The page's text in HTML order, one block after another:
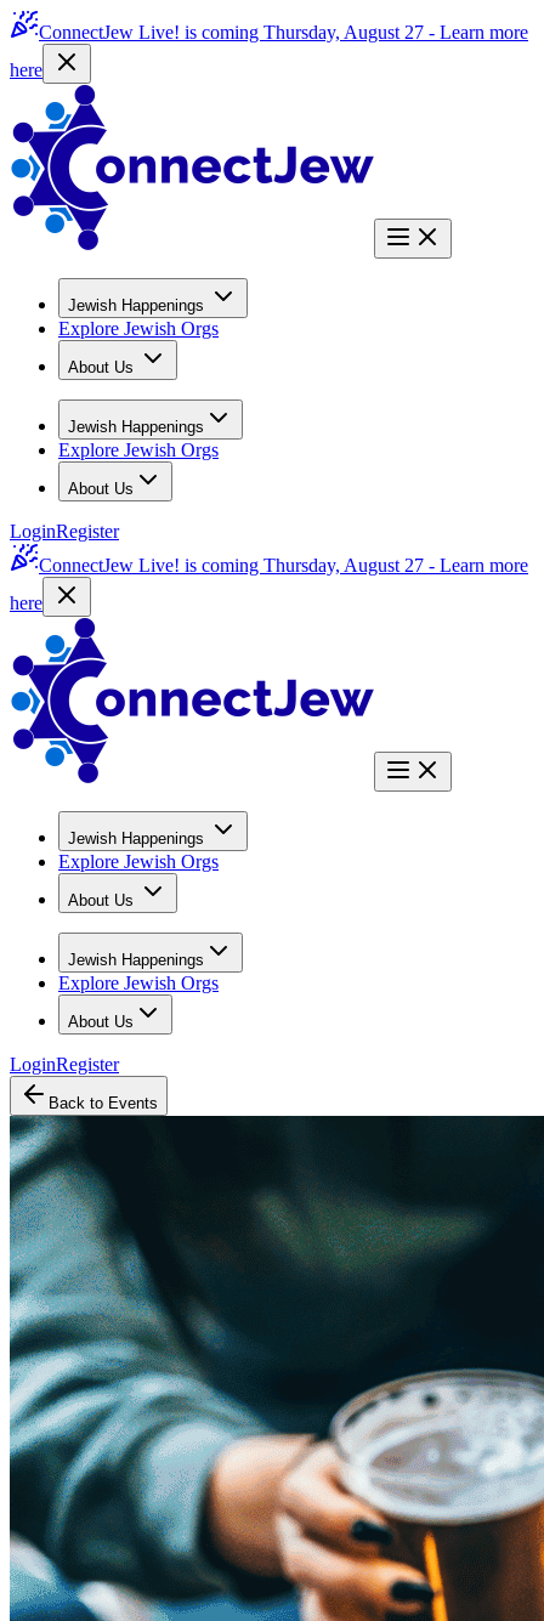
ConnectJew Live! is coming Thursday, August 27 - Learn more
here
Jewish Happenings
Explore Jewish Orgs
About Us
Jewish Happenings
Explore Jewish Orgs
About Us
LoginRegister
ConnectJew Live! is coming Thursday, August 27 - Learn more
here
Jewish Happenings
Explore Jewish Orgs
About Us
Jewish Happenings
Explore Jewish Orgs
About Us
LoginRegister
Back to Events